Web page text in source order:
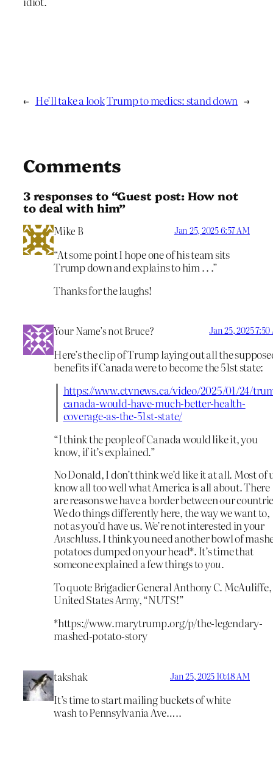
← He’ll take a lookTrump to medics: stand down →
Comments
3 responses to “Guest post: How not
to deal with him”
Mike B Jan 25, 2025 6:57 AM
“At some point I hope one of his team sits
Trump down and explains to him . . .”
Thanks for the laughs!
Your Name’s not Bruce? Jan 25, 2025
Here’s the clip of Trump laying out all the
benefits if Canada were to become the 51st state:
https://www.ctvnews.ca/video/2025/01/24/
canada-would-have-much-better-health-
coverage-as-the-51st-state/
“I think the people of Canada would like it, you
know, if it’s explained.”
No Donald, I don’t think we’d like it at all. Most of
know all too well what America is all about. There
are reasons we have a border between our
We do things differently here, the way we want to,
not as you’d have us. We’re not interested in your
Anschluss. I think you need another bowl of
potatoes dumped on your head*. It’s time that
someone explained a few things toyou.
To quote Brigadier General Anthony C. McAuliffe,
United States Army, “NUTS!”
*https://www.marytrump.org/p/the-legendary-
mashed-potato-story
takshak Jan 25, 2025 10:48 AM
It’s time to start mailing buckets of white
wash to Pennsylvania Ave…..